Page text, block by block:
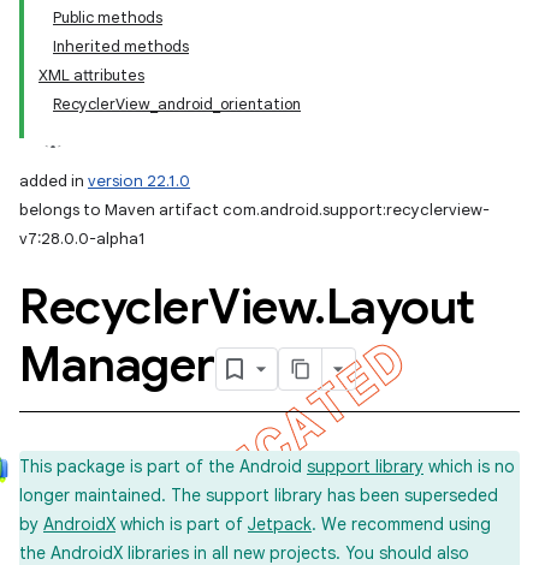
Public methods
Inherited methods
XML attributes
RecyclerView_android_orientation
added in version 22.1.0
belongs to Maven artifact com.android.support:recyclerview-
v7:28.0.0-alpha1
RecyclerView.Layout
Manager
This package is part of the Android support library which is no
longer maintained. The support library has been superseded
by AndroidX which is part of Jetpack. We recommend using
the AndroidX libraries in all new projects. You should also